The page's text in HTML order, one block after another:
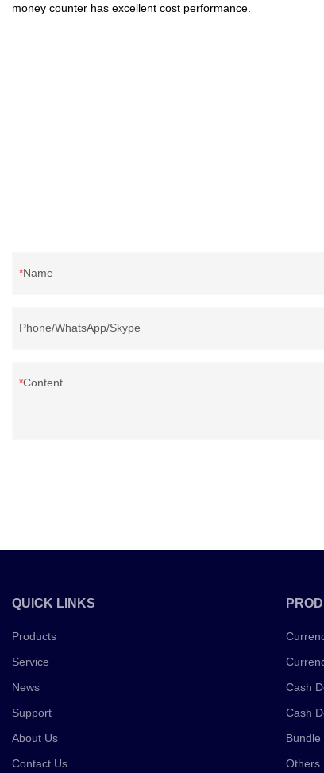
money counter has excellent cost performance.
Name
Phone/WhatsApp/Skype
Content
QUICK LINKS
Products
Service
News
Support
About Us
Contact Us
Cash
Cash
Others